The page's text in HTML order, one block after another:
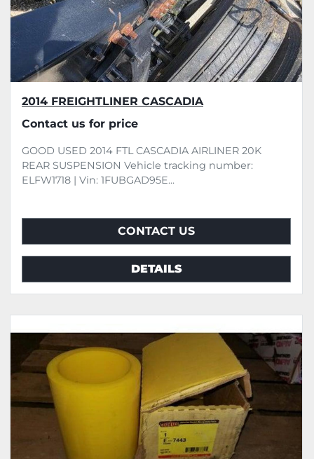
2014 FREIGHTLINER CASCADIA
Contact us for price
GOOD USED 2014 FTL CASCADIA AIRLINER 20K
REAR SUSPENSION Vehicle tracking number:
ELFW1718 | Vin: 1FUBGAD95E...
CONTACT US
DETAILS